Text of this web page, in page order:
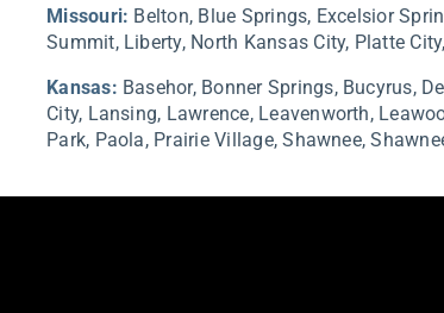
Guide
for
City
Businesses
Missouri: Belton, Blue Springs, Excelsior
Summit, Liberty, North Kansas City, Platte
Kansas: Basehor, Bonner Springs, Bucyrus,
City, Lansing, Lawrence, Leavenworth,
Park, Paola, Prairie Village,Shawnee,